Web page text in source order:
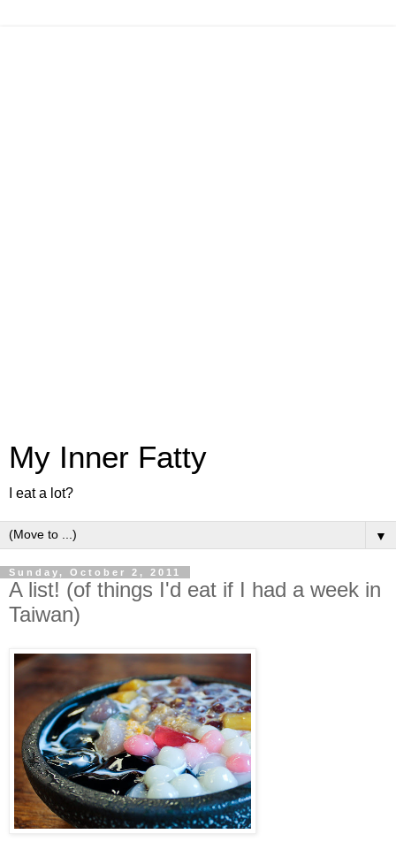
My Inner Fatty
I eat a lot?
▼
Sunday, October 2, 2011
A list! (of things I'd eat if I had a week in
Taiwan)